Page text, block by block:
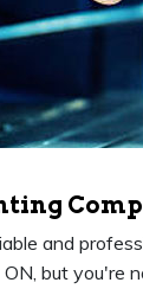
and
but you're